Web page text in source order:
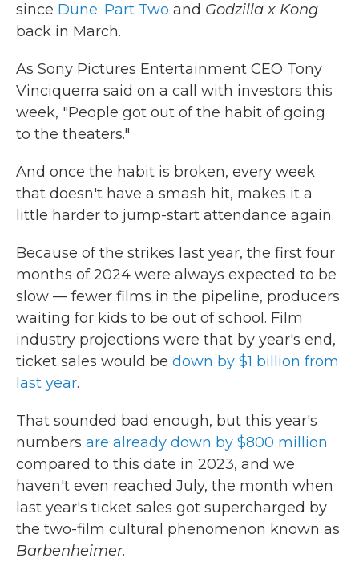
since Dune: Part Two and Godzilla x Kong
back in March.
As Sony Pictures Entertainment CEO Tony
Vinciquerra said on a call with investors this
week, "People got out of the habit of going
to the theaters."
And once the habit is broken, every week
that doesn't have a smash hit, makes it a
little harder to jump-start attendance again.
Because of the strikes last year, the first four
months of 2024 were always expected to be
slow — fewer films in the pipeline, producers
waiting for kids to be out of school. Film
industry projections were that by year's end,
ticket sales would be down by $1 billion from
last year.
That sounded bad enough, but this year's
numbers are already down by $800 million
compared to this date in 2023, and we
haven't even reached July, the month when
last year's ticket sales got supercharged by
the two-film cultural phenomenon known as
Barbenheimer.